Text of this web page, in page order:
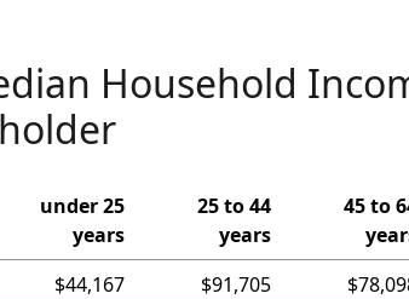
Household
under 25
years
25 to 44
years
45 to
$44,167 $91,705